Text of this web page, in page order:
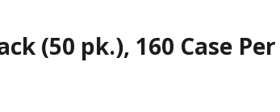
(50 pk.), 160 Case